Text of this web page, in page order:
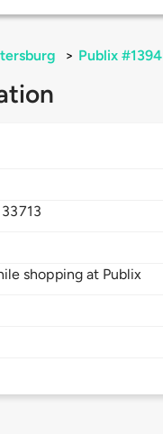
> Publix #1394
33713
shopping at Publix